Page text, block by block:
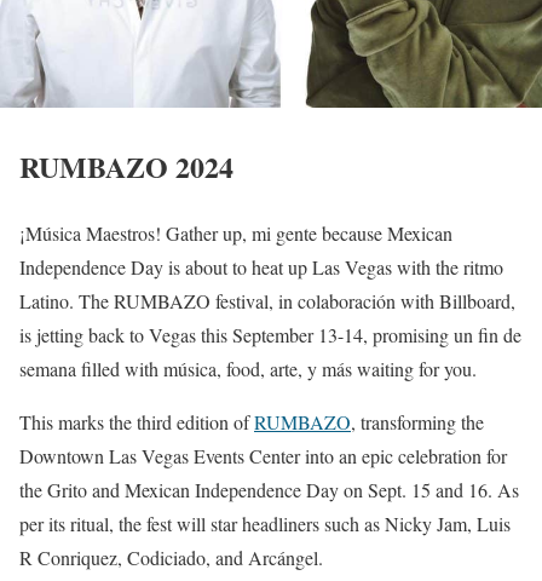
RUMBAZO 2024
¡Música Maestros! Gather up, mi gente because Mexican
Independence Day is about to heat up Las Vegas with the ritmo
Latino. The RUMBAZO festival, in colaboración with Billboard,
is jetting back to Vegas this September 13-14, promising un fin de
semana filled with música, food, arte, y más waiting for you.
This marks the third edition ofRUMBAZO, transforming the
Downtown Las Vegas Events Center into an epic celebration for
the Grito and Mexican Independence Day on Sept. 15 and 16. As
per its ritual, the fest will star headliners such as Nicky Jam, Luis
R Conriquez, Codiciado, and Arcángel.